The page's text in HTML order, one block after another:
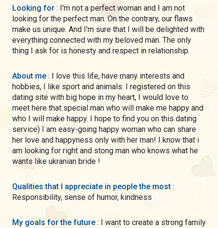
Looking for : I'm not a perfect woman and I am not
looking for the perfect man. On the contrary, our flaws
make us unique. And I'm sure that I will be delighted with
everything connected with my beloved man. The only
thing I ask for is honesty and respect in relationship.
About me : I love this life, have many interests and
hobbies, I like sport and animals. I registered on this
dating site with big hope in my heart, I would love to
meet here that special man who will make me happy and
who I will make happy. I hope to find you on this dating
service) I am easy-going happy woman who can share
her love and happyness only with her man! I know that i
am looking for right and stong man who knows what he
wants like ukranian bride !
Qualities that I appreciate in people the most :
Responsibility, sense of humor, kindness
My goals for the future : I want to create a strong family